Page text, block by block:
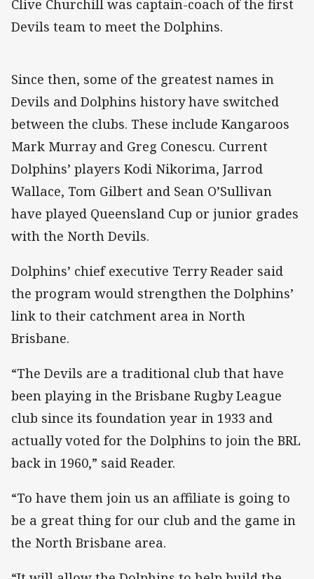
Clive Churchill was captain-coach of the first
Devils team to meet the Dolphins.
Since then, some of the greatest names in
Devils and Dolphins history have switched
between the clubs. These include Kangaroos
Mark Murray and Greg Conescu. Current
Dolphins’ players Kodi Nikorima, Jarrod
Wallace, Tom Gilbert and Sean O’Sullivan
have played Queensland Cup or junior grades
with the North Devils.
Dolphins’ chief executive Terry Reader said
the program would strengthen the Dolphins’
link to their catchment area in North
Brisbane.
“The Devils are a traditional club that have
been playing in the Brisbane Rugby League
club since its foundation year in 1933 and
actually voted for the Dolphins to join the BRL
back in 1960,” said Reader.
“To have them join us an affiliate is going to
be a great thing for our club and the game in
the North Brisbane area.